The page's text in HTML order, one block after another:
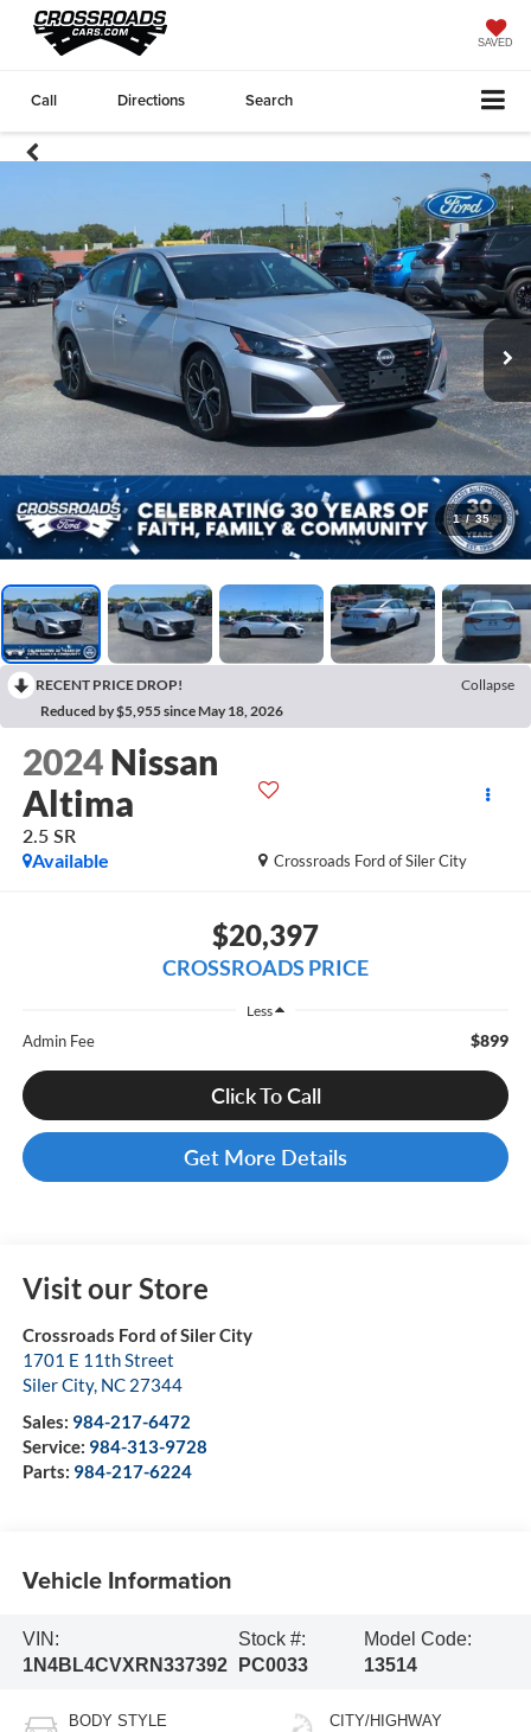
SAVED
Call Directions Search
1 / 35
RECENT PRICE DROP!
Collapse
Reduced by $5,955 since May 18, 2026
2024 Nissan
Altima
2.5 SR
Crossroads Ford of Siler City
Available
$20,397
CROSSROADS PRICE
Less
Admin Fee $899
Click To Call
Get More Details
Visit our Store
Crossroads Ford of Siler City
1701 E 11th Street
Siler City, NC 27344
Sales: 984-217-6472
Service: 984-313-9728
Parts: 984-217-6224
Vehicle Information
VIN:
1N4BL4CVXRN337392
Stock #:
PC0033
Model Code:
13514
BODY STYLE CITY/HIGHWAY